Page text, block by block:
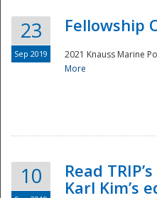
23
Sep 2019
Fellowship
2021 Knauss Marine
More
10
Read
Karl Kim’s